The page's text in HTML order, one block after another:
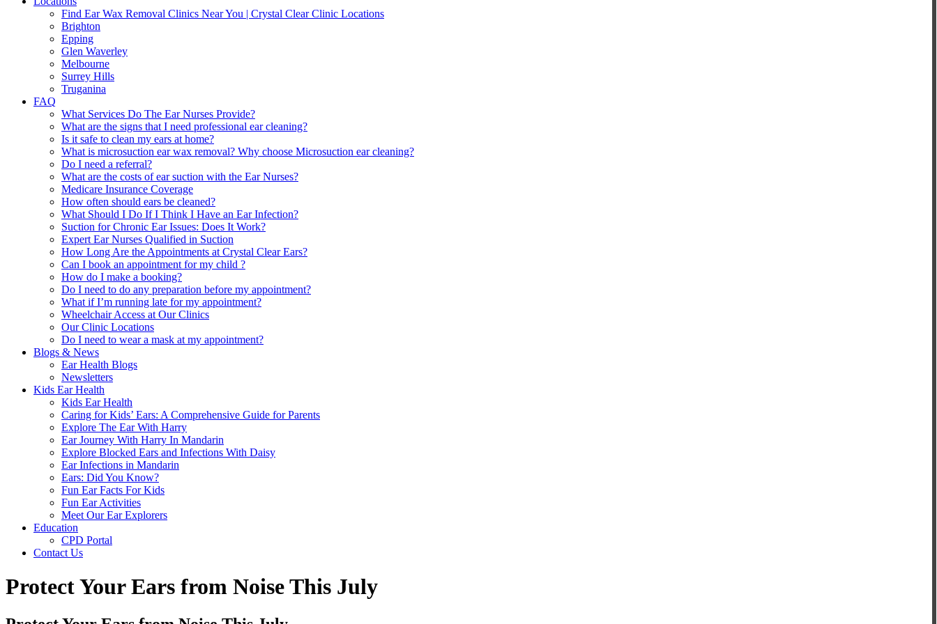
Find Ear Wax Removal Clinics Near You | Crystal Clear Clinic Locations
Brighton
Epping
Glen Waverley
Melbourne
Surrey Hills
Truganina
FAQ
What Services Do The Ear Nurses Provide?
What are the signs that I need professional ear cleaning?
Is it safe to clean my ears at home?
What is microsuction ear wax removal? Why choose Microsuction ear cleaning?
Do I need a referral?
What are the costs of ear suction with the Ear Nurses?
Medicare Insurance Coverage
How often should ears be cleaned?
What Should I Do If I Think I Have an Ear Infection?
Suction for Chronic Ear Issues: Does It Work?
Expert Ear Nurses Qualified in Suction
How Long Are the Appointments at Crystal Clear Ears?
Can I book an appointment for my child ?
How do I make a booking?
Do I need to do any preparation before my appointment?
What if I’m running late for my appointment?
Wheelchair Access at Our Clinics
Our Clinic Locations
Do I need to wear a mask at my appointment?
Blogs & News
Ear Health Blogs
Newsletters
Kids Ear Health
Kids Ear Health
Caring for Kids’ Ears: A Comprehensive Guide for Parents
Explore The Ear With Harry
Ear Journey With Harry In Mandarin
Explore Blocked Ears and Infections With Daisy
Ear Infections in Mandarin
Ears: Did You Know?
Fun Ear Facts For Kids
Fun Ear Activities
Meet Our Ear Explorers
Education
CPD Portal
Contact Us
Protect Your Ears from Noise This July